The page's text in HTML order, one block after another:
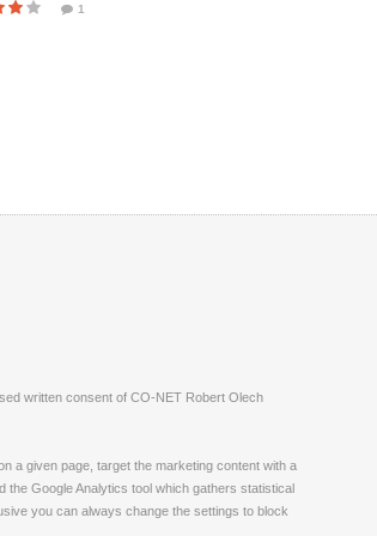
1
written consent of CO-NET Robert Olech
a given page, target the marketing content with a
Google Analytics tool which gathers statistical
you can always change the settings to block